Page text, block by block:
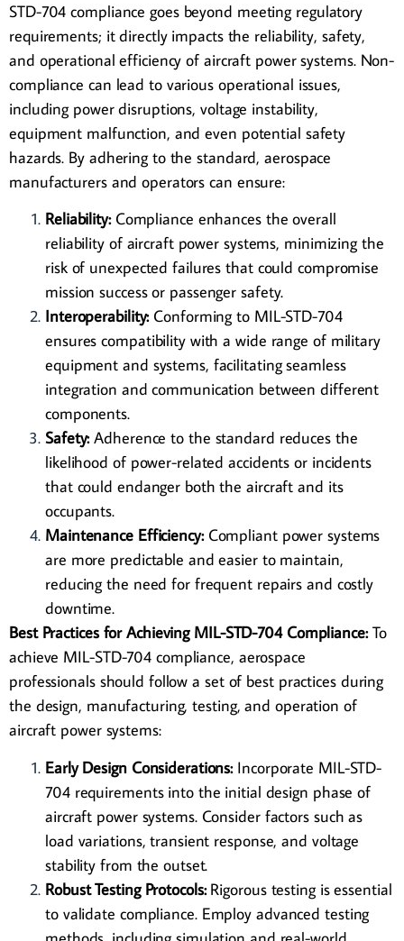
STD-704 compliance goes beyond meeting regulatory
requirements; it directly impacts the reliability, safety,
and operational efficiency of aircraft power systems. Non-
compliance can lead to various operational issues,
including power disruptions, voltage instability,
equipment malfunction, and even potential safety
hazards. By adhering to the standard, aerospace
manufacturers and operators can ensure:
Reliability:Compliance enhances the overall
reliability of aircraft power systems, minimizing the
risk of unexpected failures that could compromise
mission success or passenger safety.
Interoperability:Conforming to MIL-STD-704
ensures compatibility with a wide range of military
equipment and systems, facilitating seamless
integration and communication between different
components.
Safety:Adherence to the standard reduces the
likelihood of power-related accidents or incidents
that could endanger both the aircraft and its
occupants.
Maintenance Efficiency:Compliant power systems
are more predictable and easier to maintain,
reducing the need for frequent repairs and costly
downtime.
Best Practices for Achieving MIL-STD-704 Compliance:To
achieve MIL-STD-704 compliance, aerospace
professionals should follow a set of best practices during
the design, manufacturing, testing, and operation of
aircraft power systems:
Early Design Considerations:Incorporate MIL-STD-
704 requirements into the initial design phase of
aircraft power systems. Consider factors such as
load variations, transient response, and voltage
stability from the outset.
Robust Testing Protocols:Rigorous testing is essential
to validate compliance. Employ advanced testing